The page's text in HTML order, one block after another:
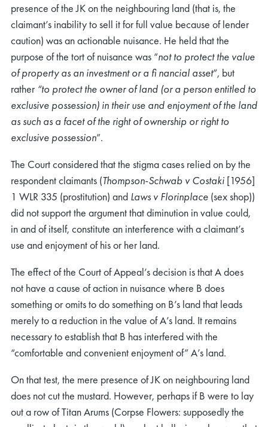
presence of the JK on the neighbouring land (that is, the
claimant’s inability to sell it for full value because of lender
caution) was an actionable nuisance. He held that the
purpose of the tort of nuisance was “not to protect the value
of property as an investment or a ﬁ nancial asset”, but
rather “to protect the owner of land (or a person entitled to
exclusive possession) in their use and enjoyment of the land
as such as a facet of the right of ownership or right to
exclusive possession”.
The Court considered that the stigma cases relied on by the
respondent claimants (Thompson-Schwab v Costaki [1956]
1 WLR 335 (prostitution) and Laws v Florinplace (sex shop))
did not support the argument that diminution in value could,
in and of itself, constitute an interference with a claimant’s
use and enjoyment of his or her land.
The effect of the Court of Appeal’s decision is that A does
not have a cause of action in nuisance where B does
something or omits to do something on B’s land that leads
merely to a reduction in the value of A’s land. It remains
necessary to establish that B has interfered with the
“comfortable and convenient enjoyment of” A’s land.
On that test, the mere presence of JK on neighbouring land
does not cut the mustard. However, perhaps if B were to lay
out a row of Titan Arums (Corpse Flowers: supposedly the